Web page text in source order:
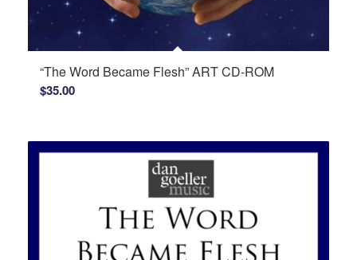
“The Word Became Flesh” ART CD-ROM
$35.00